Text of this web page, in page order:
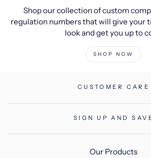
Shop our collection of custom
regulation numbers that will give your
look and get you up to
SHOP NOW
CUSTOMER CARE
SIGN UP AND
Our Products